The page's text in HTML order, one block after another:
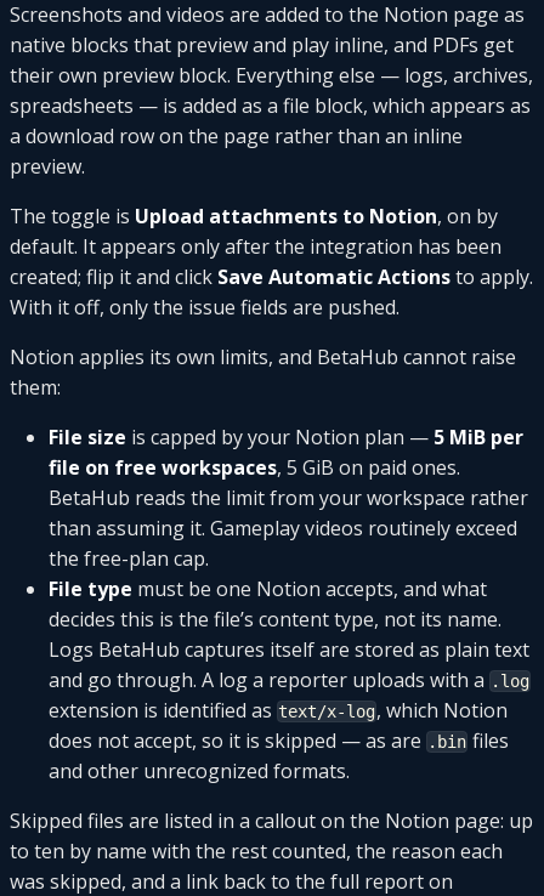
Screenshots and videos are added to the Notion page as
native blocks that preview and play inline, and PDFs get
their own preview block. Everything else — logs, archives,
spreadsheets — is added as a file block, which appears as
a download row on the page rather than an inline
preview.
The toggle is Upload attachments to Notion, on by
default. It appears only after the integration has been
created; flip it and click Save Automatic Actionsto apply.
With it off, only the issue fields are pushed.
Notion applies its own limits, and BetaHub cannot raise
them:
File size is capped by your Notion plan — 5 MiB per
file on free workspaces, 5 GiB on paid ones.
BetaHub reads the limit from your workspace rather
than assuming it. Gameplay videos routinely exceed
the free-plan cap.
File type must be one Notion accepts, and what
decides this is the file’s content type, not its name.
Logs BetaHub captures itself are stored as plain text
and go through. A log a reporter uploads with a .log
extension is identified as text/x-log, which Notion
does not accept, so it is skipped — as are .bin files
and other unrecognized formats.
Skipped files are listed in a callout on the Notion page: up
to ten by name with the rest counted, the reason each
was skipped, and a link back to the full report on